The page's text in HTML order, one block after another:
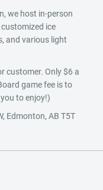
we host in-person
ice
and various light
customer. Only $6 a
game fee is to
to enjoy!)
Edmonton, AB T5T